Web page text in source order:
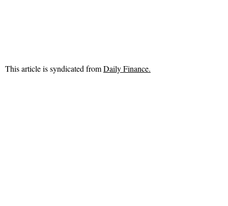
This article is syndicated fromDaily Finance.